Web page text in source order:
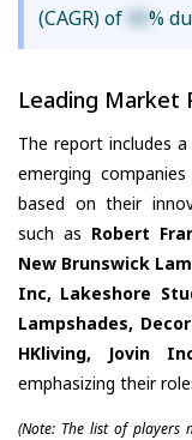
(CAGR) of XX%
Leading Market
The report includes
emerging
based on their
such as Robert
New Brunswick
Inc, Lakeshore
Lampshades,
HKliving, Jovin
emphasizing their
(Note: The list of players